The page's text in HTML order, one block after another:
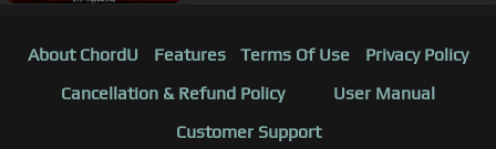
About ChordU Features Terms Of Use
Privacy Policy
Cancellation & Refund Policy
User Manual
Customer Support